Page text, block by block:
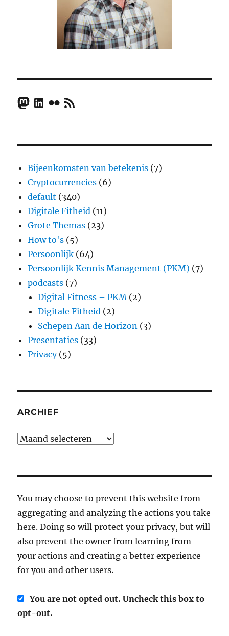
Mastodon
LinkedIn
FlickrRSS Feed
Bijeenkomsten van betekenis (7)
Cryptocurrencies (6)
default (340)
Digitale Fitheid (11)
Grote Themas (23)
How to's (5)
Persoonlijk (64)
Persoonlijk Kennis Management (PKM) (7)
podcasts (7)
Digital Fitness – PKM (2)
Digitale Fitheid (2)
Schepen Aan de Horizon (3)
Presentaties (33)
Privacy(5)
ARCHIEF
Archief
You may choose to prevent this website from
aggregating and analyzing the actions you take
here. Doing so will protect your privacy, but will
also prevent the owner from learning from
your actions and creating a better experience
for you and other users.
You are not opted out. Uncheck this box to
opt-out.